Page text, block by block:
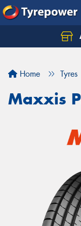
Home Tyres
Maxxis
Let us know